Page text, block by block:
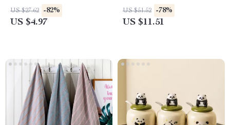
US $27.62 -82%
US $4.97
Support – 1.6″x1.1″
US $51.52 -78%
US $11.51